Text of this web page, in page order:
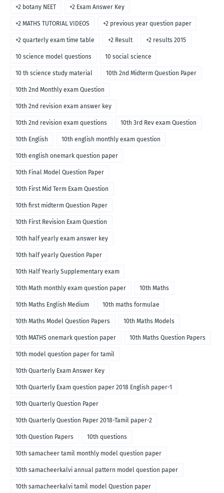
+2 botany NEET +2 Exam Answer Key
+2 MATHS TUTORIAL VIDEOS +2 previous year question paper
+2 quarterly exam time table +2 Result +2 results 2015
10 science model questions 10 social science
10 th science study material 10th 2nd Midterm Question Paper
10th 2nd Monthly exam Question
10th 2nd revision exam answer key
10th 2nd revision exam questions 10th 3rd Rev exam Question
10th English 10th english monthly exam question
10th english onemark question paper
10th Final Model Question Paper
10th First Mid Term Exam Question
10th first midterm Question Paper
10th First Revision Exam Question
10th half yearly exam answer key
10th half yearly Question Paper
10th Half Yearly Supplementary exam
10th Math monthly exam question paper 10th Maths
10th Maths English Medium 10th maths formulae
10th Maths Model Question Papers 10th Maths Models
10th MATHS onemark question paper 10th Maths Question Papers
10th model question paper for tamil
10th Quarterly Exam Answer Key
10th Quarterly Exam question paper 2018 English paper-1
10th Quarterly Question Paper
10th Quarterly Question Paper 2018-Tamil paper-2
10th Question Papers 10th questions
10th samacheer tamil monthly model question paper
10th samacheerkalvi annual pattern model question paper
10th samacheerkalvi tamil model Question paper